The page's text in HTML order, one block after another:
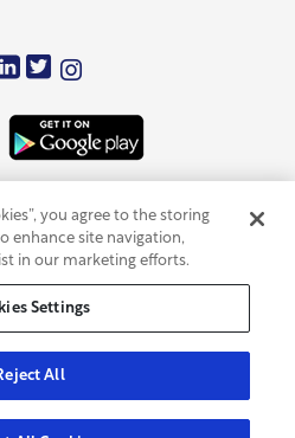
| Privacy Policy|
|FDIC Insurance Information
& Ethics|Contact Us|
you agree to the storing
enhance site navigation,
in our marketing efforts.
Settings
All